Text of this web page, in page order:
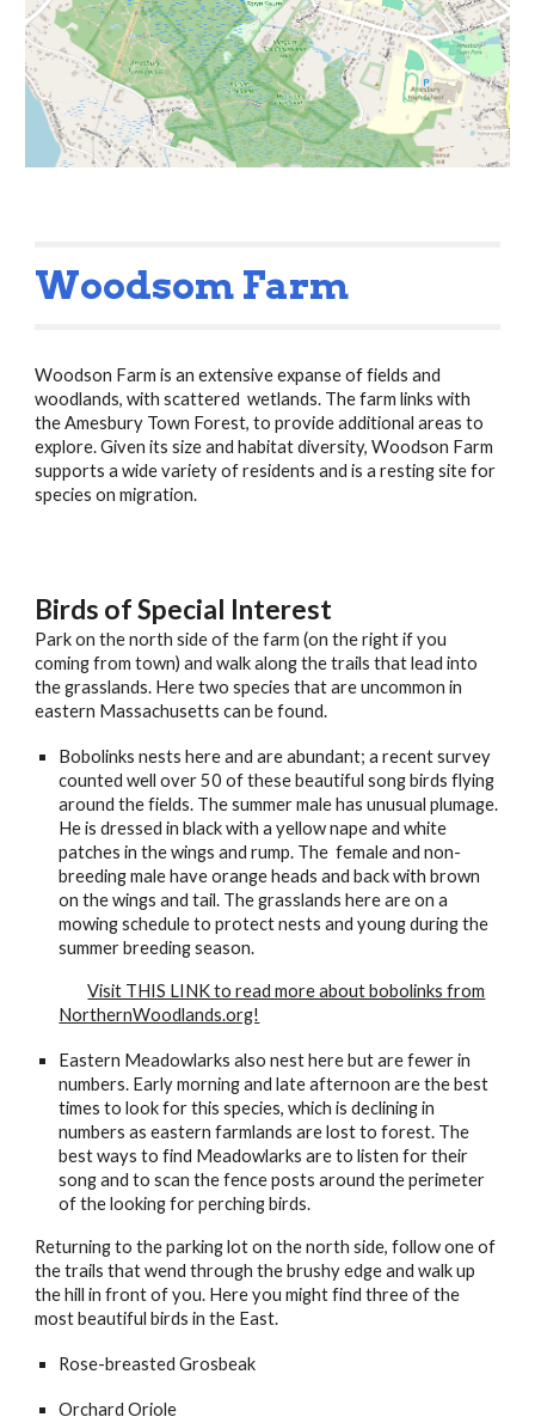
Woodsom Farm
Woodson Farm is an extensive expanse of fields and
woodlands, with scattered wetlands. The farm links with
the Amesbury Town Forest, to provide additional areas to
explore. Given its size and habitat diversity, Woodson Farm
supports a wide variety of residents and is a resting site for
species on migration.
Birds of Special Interest
Park on the north side of the farm (on the right if you
coming from town) and walk along the trails that lead into
the grasslands. Here two species that are uncommon in
eastern Massachusetts can be found.
Bobolinks nests here and are abundant; a recent survey
counted well over 50 of these beautiful song birds flying
around the fields. The summer male has unusual plumage.
He is dressed in black with a yellow nape and white
patches in the wings and rump. The female and non-
breeding male have orange heads and back with brown
on the wings and tail. The grasslands here are on a
mowing schedule to protect nests and young during the
summer breeding season.
Visit THIS LINK to read more about bobolinks from
NorthernWoodlands.org!
Eastern Meadowlarks also nest here but are fewer in
numbers. Early morning and late afternoon are the best
times to look for this species, which is declining in
numbers as eastern farmlands are lost to forest. The
best ways to find Meadowlarks are to listen for their
song and to scan the fence posts around the perimeter
of the looking for perching birds.
Returning to the parking lot on the north side, follow one of
the trails that wend through the brushy edge and walk up
the hill in front of you. Here you might find three of the
most beautiful birds in the East.
Rose-breasted Grosbeak
Orchard Oriole